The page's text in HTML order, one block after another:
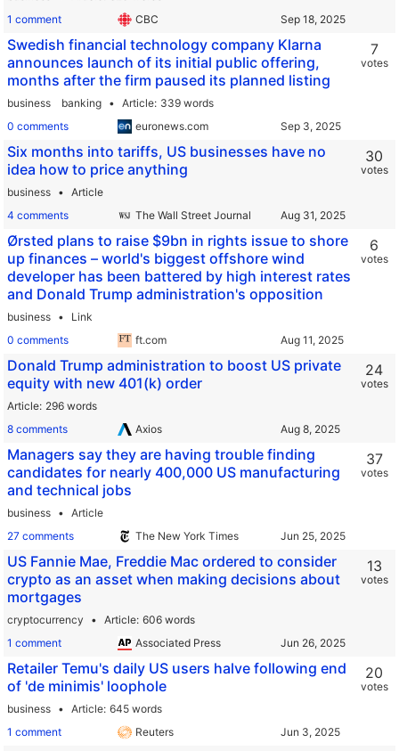
1 comment
CBC
Swedish financial technology company Klarna
announces launch of its initial public offering,
months after the firm paused its planned listing
business banking Article 339 words
0 comments
euronews.com
7
votes
Six months into tariffs, US businesses have no
idea how to price anything
business
Article
4 comments
The Wall Street Journal
30
votes
Ørsted plans to raise $9bn in rights issue to shore
up finances – world's biggest offshore wind
developer has been battered by high interest rates
and Donald Trump administration's opposition
business
Link
0 comments
ft.com
6
votes
Donald Trump administration to boost US private
equity with new 401(k) order
Article 296 words
8 comments
Axios
24
votes
Managers say they are having trouble finding
candidates for nearly 400,000 US manufacturing
and technical jobs
business
Article
27 comments
The New York Times
37
votes
US Fannie Mae, Freddie Mac ordered to consider
crypto as an asset when making decisions about
mortgages
cryptocurrency Article 606 words
1 comment
Associated Press
13
votes
Retailer Temu's daily US users halve following end
of 'de minimis' loophole
business Article 645 words
1 comment
Reuters
20
votes